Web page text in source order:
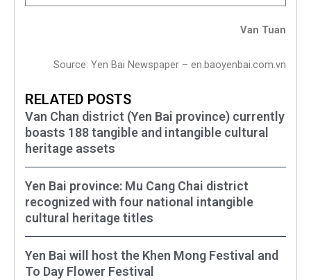
Van Tuan
Source: Yen Bai Newspaper – en.baoyenbai.com.vn
RELATED POSTS
Van Chan district (Yen Bai province) currently
boasts 188 tangible and intangible cultural
heritage assets
Yen Bai province: Mu Cang Chai district
recognized with four national intangible
cultural heritage titles
Yen Bai will host the Khen Mong Festival and
To Day Flower Festival